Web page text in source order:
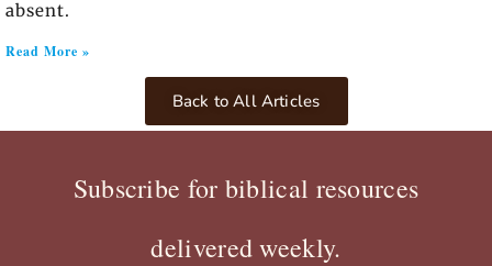
absent.
Read More »
Back to All Articles
Subscribe for biblical resources
delivered weekly.